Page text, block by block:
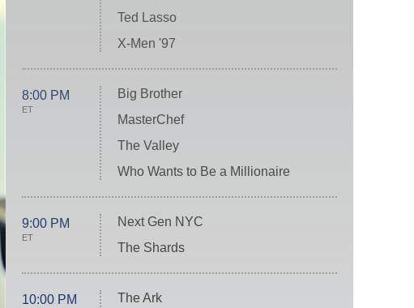
Ted Lasso
X-Men '97
8:00 PM
ET
Big Brother
MasterChef
The Valley
Who Wants to Be a Millionaire
9:00 PM
ET
Next Gen NYC
The Shards
10:00 PM
The Ark